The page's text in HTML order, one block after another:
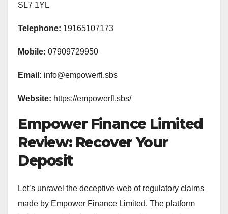
SL7 1YL
Telephone: 19165107173
Mobile: 07909729950
Email: info@empowerfl.sbs
Website: https://empowerfl.sbs/
Empower Finance Limited
Review: Recover Your
Deposit
Let’s unravel the deceptive web of regulatory claims
made by Empower Finance Limited. The platform